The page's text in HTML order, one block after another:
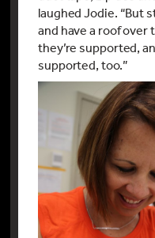
laughed Jodie. “But
and have a roof over
they’re supported,
supported, too.”